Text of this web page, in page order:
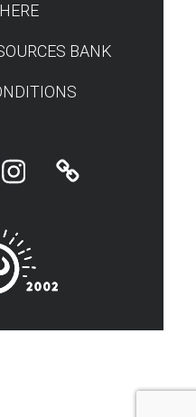
BANK
InstagramLinktree